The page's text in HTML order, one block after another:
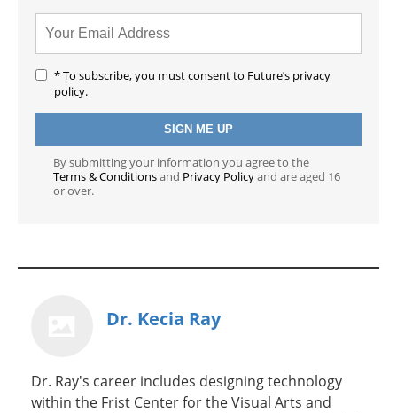
* To subscribe, you must consent to Future’s privacy
policy.
By submitting your information you agree to the
Terms & Conditionsand Privacy Policyand are aged 16
or over.
Dr. Kecia Ray
Dr. Ray's career includes designing technology
within the Frist Center for the Visual Arts and